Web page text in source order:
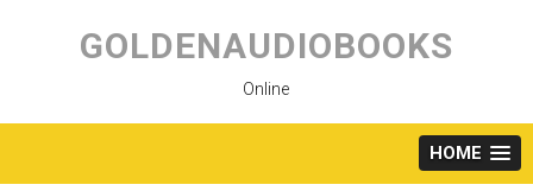
content
GOLDENAUDIOBOOKS
Online
HOME